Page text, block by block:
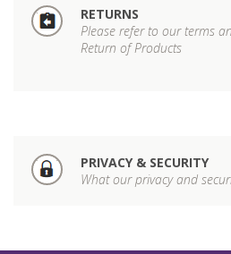
RETURNS
Please refer to our terms
Return of Products
PRIVACY & SECURITY
What our privacy and